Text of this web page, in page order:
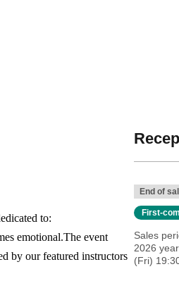
to:
emotional.The event
by our featured instructors
End of
First-
Sales
2026
(Fri)